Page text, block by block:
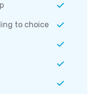
to choice